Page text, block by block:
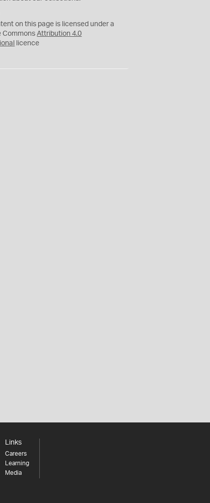
Y
on this page is licensed under a
CommonsAttribution 4.0
licence
Links
Careers
Learning
Media